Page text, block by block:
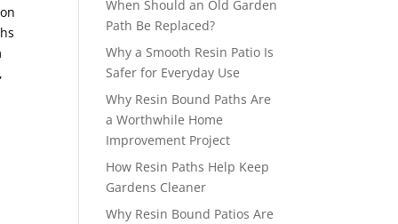
When Should an Old Garden
Path Be Replaced?
Why a Smooth Resin Patio Is
Safer for Everyday Use
Why Resin Bound Paths Are
a Worthwhile Home
Improvement Project
How Resin Paths Help Keep
Gardens Cleaner
Why Resin Bound Patios Are